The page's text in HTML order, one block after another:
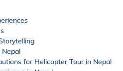
Nepal
for Helicopter Tour in Nepal